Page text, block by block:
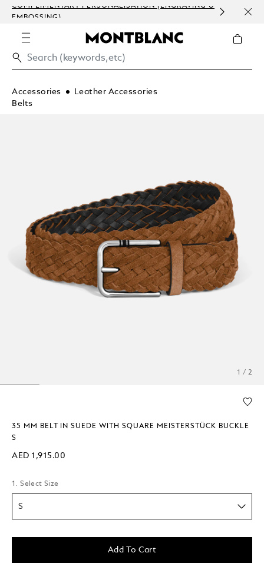
COMPLIMENTARY PERSONALISATION (ENGRAVING &
EMBOSSING)
Accessories
Leather Accessories
Belts
1 / 2
35 MM BELT IN SUEDE WITH SQUARE MEISTERSTÜCK BUCKLE
S
AED 1,915.00
1. Select Size
S
Add To Cart